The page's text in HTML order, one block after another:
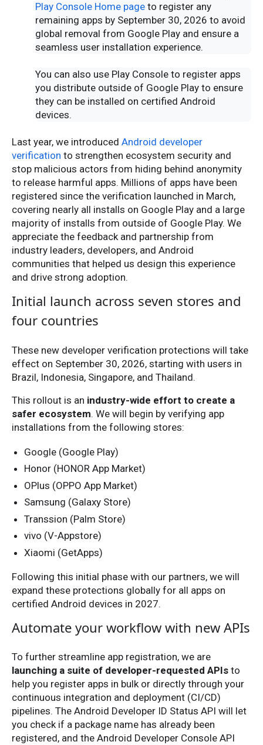
Play Console Home page to register any
remaining apps by September 30, 2026 to avoid
global removal from Google Play and ensure a
seamless user installation experience.
You can also use Play Console to register apps
you distribute outside of Google Play to ensure
they can be installed on certified Android
devices.
Last year, we introduced Android developer
verification to strengthen ecosystem security and
stop malicious actors from hiding behind anonymity
to release harmful apps. Millions of apps have been
registered since the verification launched in March,
covering nearly all installs on Google Play and a large
majority of installs from outside of Google Play. We
appreciate the feedback and partnership from
industry leaders, developers, and Android
communities that helped us design this experience
and drive strong adoption.
Initial launch across seven stores and
four countries
These new developer verification protections will take
effect on September 30, 2026, starting with users in
Brazil, Indonesia, Singapore, and Thailand.
This rollout is an industry-wide effort to create a
safer ecosystem. We will begin by verifying app
installations from the following stores:
Google (Google Play)
Honor (HONOR App Market)
OPlus (OPPO App Market)
Samsung (Galaxy Store)
Transsion (Palm Store)
vivo (V-Appstore)
Xiaomi (GetApps)
Following this initial phase with our partners, we will
expand these protections globally for all apps on
certified Android devices in 2027.
Automate your workflow with new APIs
To further streamline app registration, we are
launching a suite of developer-requested APIs to
help you register apps in bulk or directly through your
continuous integration and deployment (CI/CD)
pipelines. The Android Developer ID Status API will let
you check if a package name has already been
registered, and the Android Developer Console API